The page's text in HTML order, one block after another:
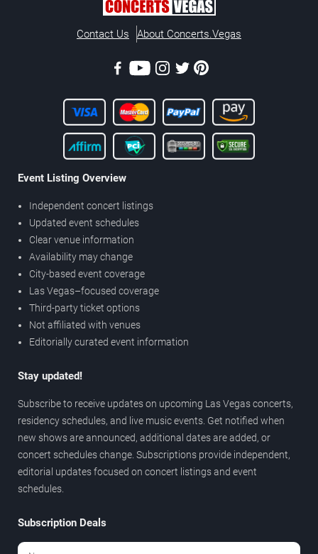
Contact Us About Concerts.Vegas
Event Listing Overview
Independent concert listings
Updated event schedules
Clear venue information
Availability may change
City-based event coverage
Las Vegas–focused coverage
Third-party ticket options
Not affiliated with venues
Editorially curated event information
Stay updated!
Subscribe to receive updates on upcoming Las Vegas concerts,
residency schedules, and live music events. Get notified when
new shows are announced, additional dates are added, or
concert schedules change. Subscriptions provide independent,
editorial updates focused on concert listings and event
schedules.
Subscription Deals